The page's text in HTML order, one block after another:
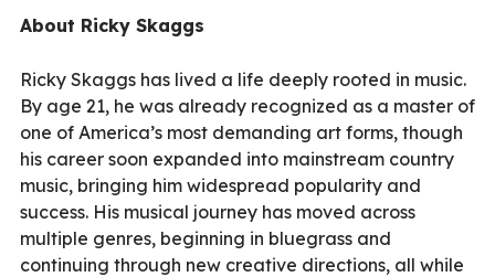
About Ricky Skaggs
Ricky Skaggs has lived a life deeply rooted in music.
By age 21, he was already recognized as a master of
one of America’s most demanding art forms, though
his career soon expanded into mainstream country
music, bringing him widespread popularity and
success. His musical journey has moved across
multiple genres, beginning in bluegrass and
continuing through new creative directions, all while